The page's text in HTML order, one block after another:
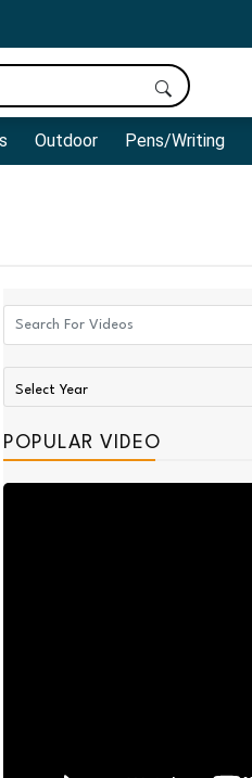
Outdoor Pens/Writing
POPULAR VIDEO